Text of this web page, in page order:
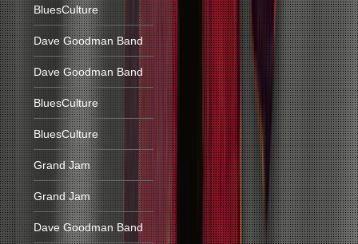
BluesCulture
Dave Goodman Band
Dave Goodman Band
BluesCulture
BluesCulture
Grand Jam
Grand Jam
Dave Goodman Band